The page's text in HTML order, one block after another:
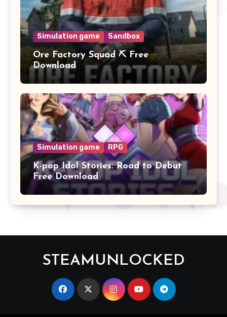
Simulation game Sandbox
Ore Factory Squad ⛏️ Free
Download
Simulation game RPG
K-pop Idol Stories: Road to Debut
Free Download
STEAMUNLOCKED